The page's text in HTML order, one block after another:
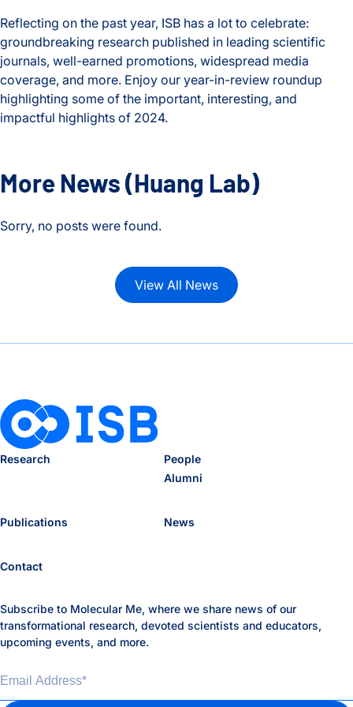
Reflecting on the past year, ISB has a lot to celebrate:
groundbreaking research published in leading scientific
journals, well-earned promotions, widespread media
coverage, and more. Enjoy our year-in-review roundup
highlighting some of the important, interesting, and
impactful highlights of 2024.
More News(Huang Lab)
Sorry, no posts were found.
View All News
Research
People
Alumni
Publications News
Contact
Subscribe to Molecular Me, where we share news of our
transformational research, devoted scientists and educators,
upcoming events, and more.
Email Address